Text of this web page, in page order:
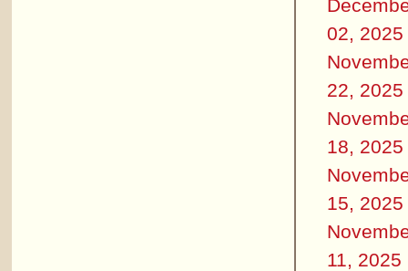
02, 2025
22, 2025
18, 2025
15, 2025
11, 2025